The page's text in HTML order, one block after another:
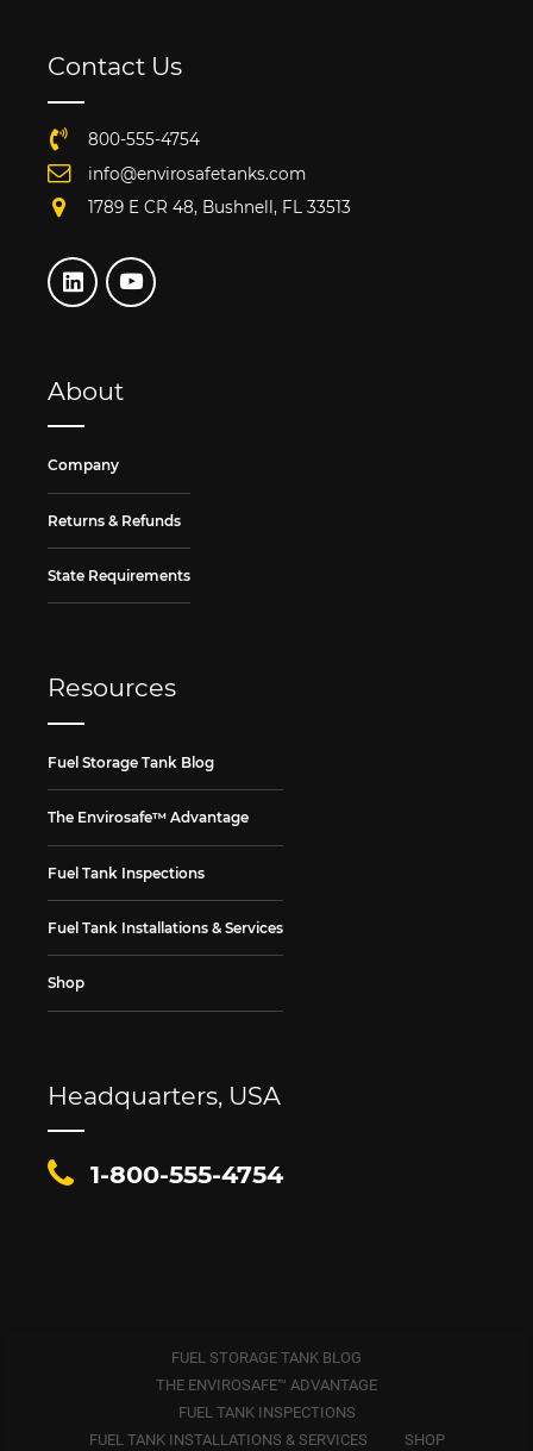
Contact Us
800-555-4754
info@envirosafetanks.com
1789 E CR 48, Bushnell, FL 33513
About
Company
Returns & Refunds
State Requirements
Resources
Fuel Storage Tank Blog
The Envirosafe™ Advantage
Fuel Tank Inspections
Fuel Tank Installations & Services
Shop
Headquarters, USA
1-800-555-4754
FUEL STORAGE TANK BLOG
THE ENVIROSAFE™ ADVANTAGE
FUEL TANK INSPECTIONS
FUEL TANK INSTALLATIONS & SERVICES
SHOP